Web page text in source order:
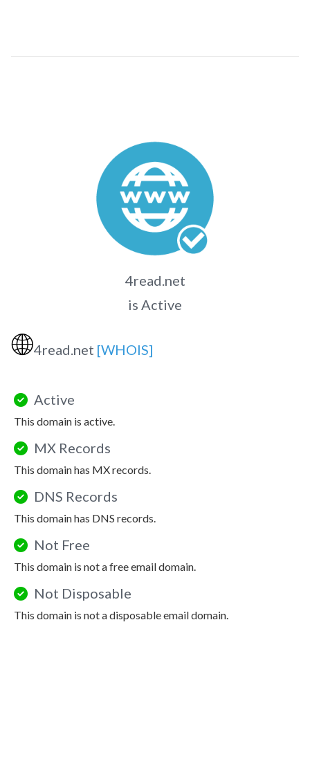
4read.net
is Active
🌐4read.net [WHOIS]
Active
This domain is active.
MX Records
This domain has MX records.
DNS Records
This domain has DNS records.
Not Free
This domain is not a free email domain.
Not Disposable
This domain is not a disposable email domain.